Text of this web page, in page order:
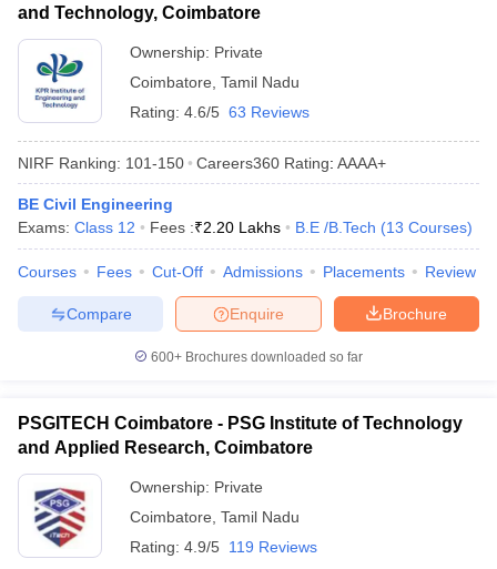
and Technology, Coimbatore
Ownership: Private
Coimbatore Tamil Nadu
Rating: 4.6/5 63 Reviews
NIRF Ranking: 101-150 Careers360 Rating: AAAA+
BE Civil Engineering
Exams: Class 12 Fees :₹2.20 Lakhs B.E /B.Tech (13 Courses)
Courses Fees Cut-Off Admissions Placements Review
Brochure
Enquire
Compare
600+ Brochures downloaded so far
PSGITECH Coimbatore - PSG Institute of Technology
and Applied Research, Coimbatore
Ownership: Private
Coimbatore Tamil Nadu
Rating: 4.9/5 119 Reviews